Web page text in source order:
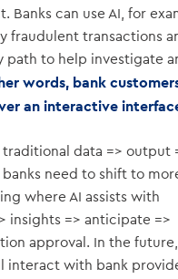
Banks can use AI, for
fraudulent transactions
path to help investigate
words, bank
an interactive
data => output
need to shift to
where AI assists with
insights => anticipate =>
approval. In the
interact with bank